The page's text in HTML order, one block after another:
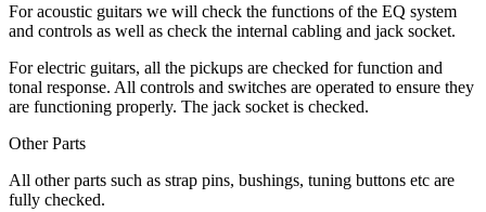
For acoustic guitars we will check the functions of the EQ system
and controls as well as check the internal cabling and jack socket.
For electric guitars, all the pickups are checked for function and
tonal response. All controls and switches are operated to ensure they
are functioning properly. The jack socket is checked.
Other Parts
All other parts such as strap pins, bushings, tuning buttons etc are
fully checked.